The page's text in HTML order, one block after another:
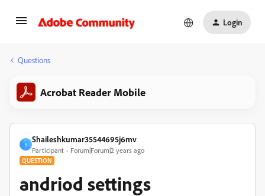
Login
Questions
Acrobat Reader Mobile
S
Shaileshkumar35544695j6mv
Participant Forum|Forum|2 years ago
QUESTION
andriod settings